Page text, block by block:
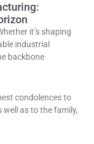
it’s shaping
industrial
backbone
condolences to
as to the family,